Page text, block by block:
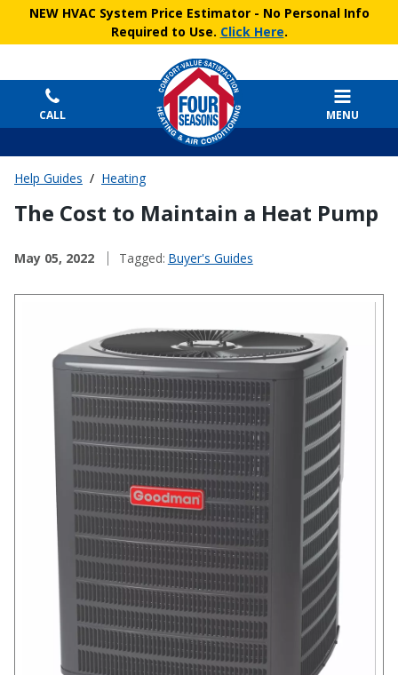
NEW HVAC System Price Estimator- No Personal Info
Required to Use. Click Here.
CALL MENU
Help Guides / Heating
The Cost to Maintain a Heat Pump
May 05, 2022 Tagged: Buyer's Guides